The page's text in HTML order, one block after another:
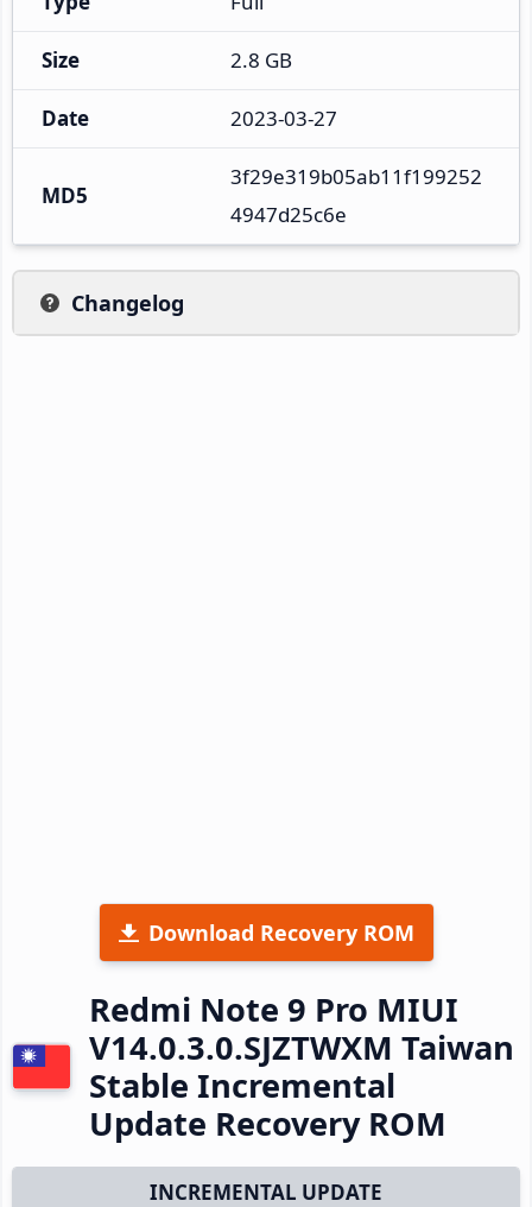
Size 2.8 GB
Date 2023-03-27
MD5
3f29e319b05ab11f199252
4947d25c6e
Changelog
Download Recovery ROM
Redmi Note 9 Pro MIUI
V14.0.3.0.SJZTWXM Taiwan
Stable Incremental
Update Recovery ROM
INCREMENTAL UPDATE